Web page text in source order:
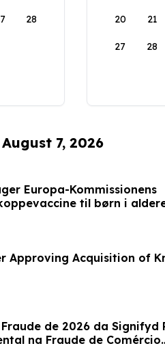
28 20 21
27 28
7, 2026
Europa-Kommissionens
til børn i
Approving Acquisition of
de 2026 da Signifyd
na Fraude de Comércio